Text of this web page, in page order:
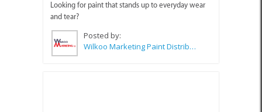
Looking for paint that stands up to everyday wear
and tear?
Posted by:
Wilkoo Marketing Paint Distributors